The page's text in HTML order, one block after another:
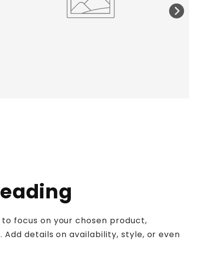
focus on your chosen product,
details on availability, style, or even